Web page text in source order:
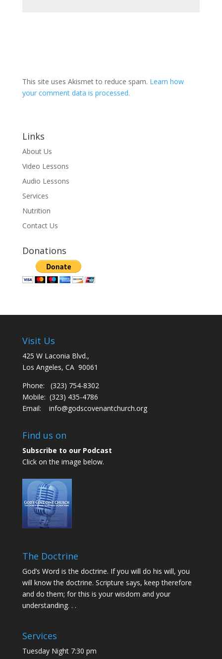
This site uses Akismet to reduce spam. Learn how
your comment data is processed.
Links
About Us
Video Lessons
Audio Lessons
Services
Nutrition
Contact Us
Donations
Visit Us
425 W Laconia Blvd.,
Los Angeles, CA 90061
Phone: (323) 754-8302
Mobile: (323) 435-4786
Email: info@godscovenantchurch.org
Find us on
Subscribe to our Podcast
Click on the image below.
The Doctrine
God’s Word is the doctrine. If you will do his will, you
will know the doctrine. Scripture says, keep therefore
and do them; for this is your wisdom and your
understanding. . .
Services
Tuesday Night 7:30 pm